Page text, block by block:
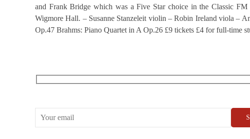
and Frank Bridge which was a Five Star choice in the Classic
Wigmore Hall. – Susanne Stanzeleit violin – Robin Ireland viola –
Op.47 Brahms: Piano Quartet in A Op.26 £9 tickets £4 for full-time